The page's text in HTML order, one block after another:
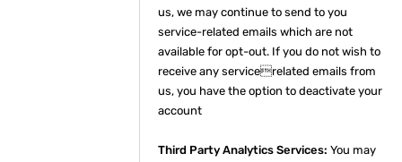
us, we may continue to send to you
service-related emails which are not
available for opt-out. If you do not wish to
receive any servicerelated emails from
us, you have the option to deactivate your
account
Third Party Analytics Services: You may